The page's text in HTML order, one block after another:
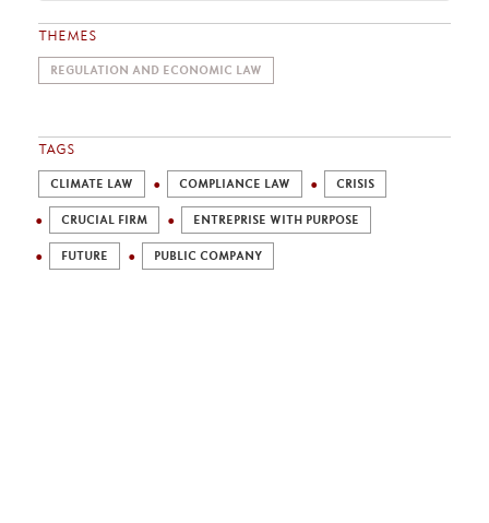
THEMES
REGULATION AND ECONOMIC LAW
TAGS
CLIMATE LAW COMPLIANCE LAW CRISIS
CRUCIAL FIRM ENTREPRISE WITH PURPOSE
FUTURE PUBLIC COMPANY